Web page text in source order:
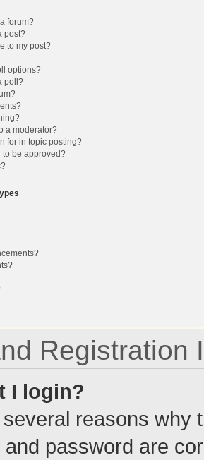
forum?
post?
to my post?
options?
poll?
a moderator?
for in topic posting?
to be approved?
Registration
I login?
reasons why
and password are